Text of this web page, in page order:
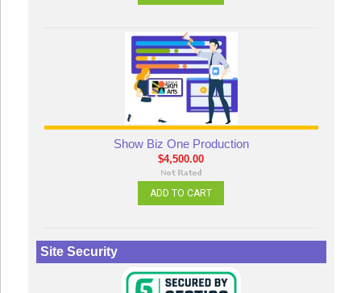
Show Biz One Production
$4,500.00
ADD TO CART
Site Security